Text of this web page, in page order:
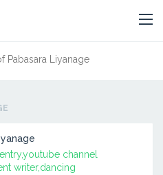
Pabasara Liyanage
channel
writer,dancing